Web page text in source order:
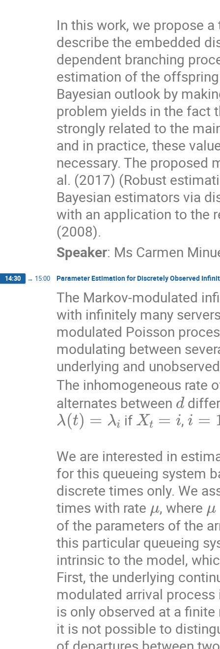
In this work, we propose
describe the embedded
dependent branching
estimation of the
Bayesian outlook by
problem yields in the fact
strongly related to the
and in practice, these
necessary. The proposed
al. (2017) (Robust
Bayesian estimators via
with an application to the
(2008).
Speaker: Ms Carmen
14:30 → 15:00 Parameter Estimation for Discretely Observed
The Markov-modulated
with infinitely many
modulated Poisson
modulating between
underlying and
The inhomogeneous rate
alternates between
d
λ(t)=λi
if
Xt=i
,
i=1,
We are interested in
for this queueing system
discrete times only. We
times with rate
μ
, where
μ
of the parameters of the
this particular queueing
intrinsic to the model,
First, the underlying
modulated arrival
is only observed at a
it is not possible to